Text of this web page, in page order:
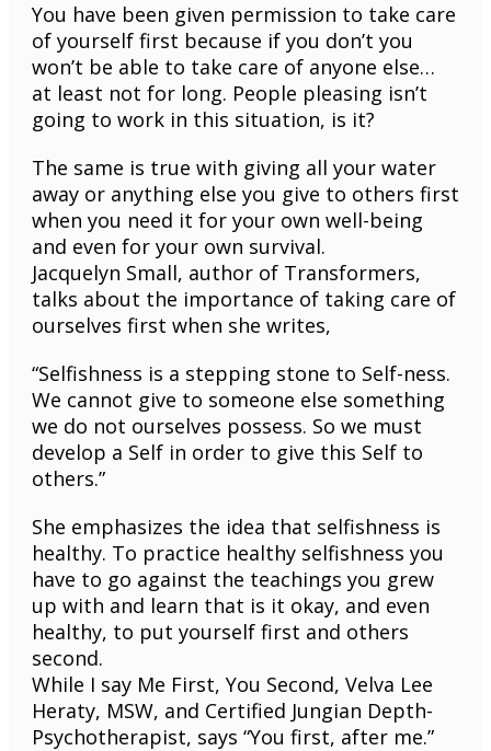
You have been given permission to take care
of yourself first because if you don’t you
won’t be able to take care of anyone else…
at least not for long. People pleasing isn’t
going to work in this situation, is it?
The same is true with giving all your water
away or anything else you give to others first
when you need it for your own well-being
and even for your own survival.
Jacquelyn Small, author of Transformers,
talks about the importance of taking care of
ourselves first when she writes,
“Selfishness is a stepping stone to Self-ness.
We cannot give to someone else something
we do not ourselves possess. So we must
develop a Self in order to give this Self to
others.”
She emphasizes the idea that selfishness is
healthy. To practice healthy selfishness you
have to go against the teachings you grew
up with and learn that is it okay, and even
healthy, to put yourself first and others
second.
While I say Me First, You Second, Velva Lee
Heraty, MSW, and Certified Jungian Depth-
Psychotherapist, says “You first, after me.”